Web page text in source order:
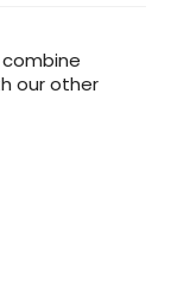
our other